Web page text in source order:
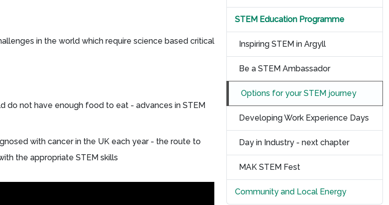
in the world which require science based critical
do not have enough food to eat - advances in STEM
with cancer in the UK each year - the route to
the appropriate STEM skills
STEM Education Programme
Inspiring STEM in Argyll
Be a STEM Ambassador
Options for your STEM journey
Developing Work Experience Days
Day in Industry - next chapter
MAK STEM Fest
Community and Local Energy